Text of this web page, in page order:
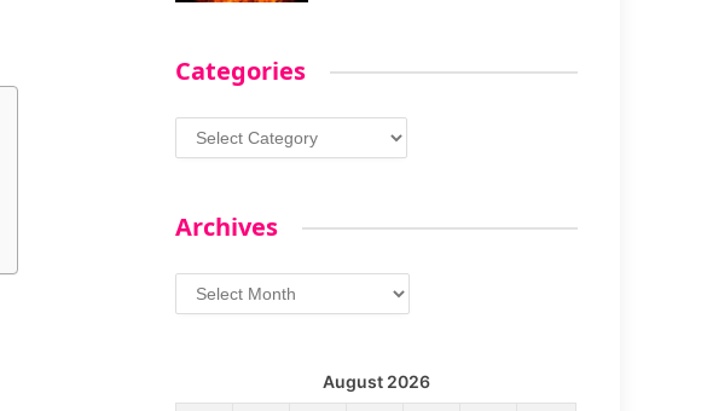
Categories
Categories
Archives
Archives
August 2026